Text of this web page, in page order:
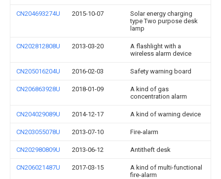
CN204693274U 2015-10-07
Solar energy charging
type Two purpose desk
lamp
CN202812808U 2013-03-20
A flashlight with a
wireless alarm device
CN205016204U 2016-02-03 Safety warning board
CN206863928U 2018-01-09
A kind of gas
concentration alarm
CN204029089U 2014-12-17 A kind of warning device
CN203055078U 2013-07-10 Fire-alarm
CN202980809U 2013-06-12 Antitheft desk
CN206021487U 2017-03-15
A kind of multi-functional
fire-alarm